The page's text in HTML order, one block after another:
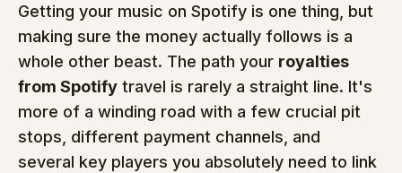
Getting your music on Spotify is one thing, but
making sure the money actually follows is a
whole other beast. The path your royalties
from Spotify travel is rarely a straight line. It's
more of a winding road with a few crucial pit
stops, different payment channels, and
several key players you absolutely need to link